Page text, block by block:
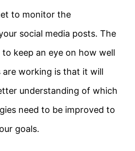
to monitor the
social media posts. The
keep an eye on how well
are working is that it will
understanding of which
need to be improved to
goals.